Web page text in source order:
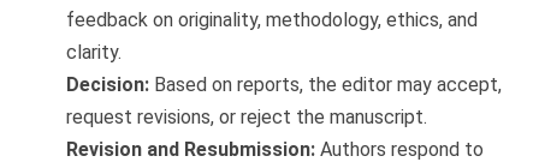
feedback on originality, methodology, ethics, and
clarity.
Decision: Based on reports, the editor may accept,
request revisions, or reject the manuscript.
Revision and Resubmission: Authors respond to